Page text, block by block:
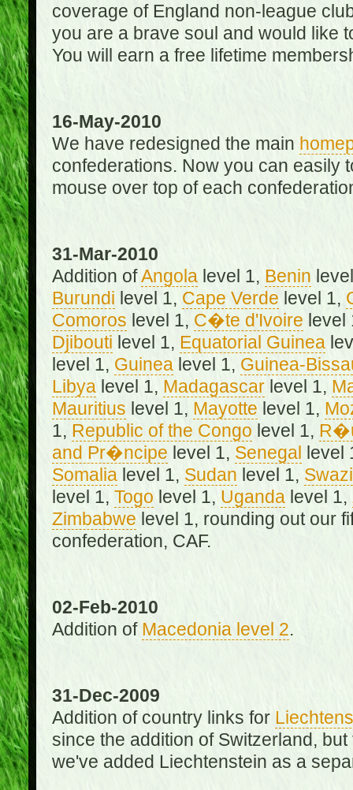
coverage of England non-league
you are a brave soul and would like
You will earn a free lifetime
16-May-2010
We have redesigned the main
confederations. Now you can easily
mouse over top of each
31-Mar-2010
Addition ofAngolalevel 1, Benin
Burundi level 1, Cape Verde level 1,
Comoros level 1, C�te d'Ivoire
Djibouti level 1, Equatorial Guinea
level 1, Guinealevel 1, Guinea-
Libyalevel 1, Madagascarlevel 1,
Mauritius level 1, Mayotte level 1,
1, Republic of the Congo level 1,
and Pr�ncipe level 1, Senegal
level
Somalialevel 1, Sudan level 1,
level 1, Togo level 1, Ugandalevel 1,
Zimbabwe level 1, rounding out our
confederation, CAF.
02-Feb-2010
Addition of Macedonia level 2.
31-Dec-2009
Addition of country links for
since the addition of Switzerland,
we've added Liechtenstein as a